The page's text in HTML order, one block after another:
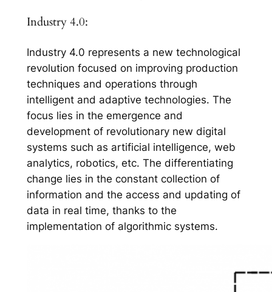
Industry 4.0:
Industry 4.0 represents a new technological
revolution focused on improving production
techniques and operations through
intelligent and adaptive technologies. The
focus lies in the emergence and
development of revolutionary new digital
systems such as artificial intelligence, web
analytics, robotics, etc. The differentiating
change lies in the constant collection of
information and the access and updating of
data in real time, thanks to the
implementation of algorithmic systems.